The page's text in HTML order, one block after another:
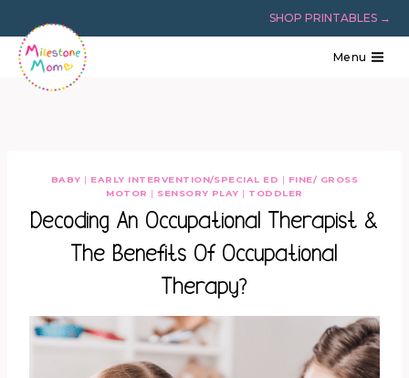
content
SHOP PRINTABLES →
Menu
BABY | EARLY INTERVENTION/SPECIAL ED | FINE/ GROSS
MOTOR | SENSORY PLAY | TODDLER
Decoding An Occupational Therapist &
The Benefits Of Occupational
Therapy?